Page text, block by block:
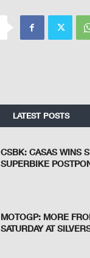
LATEST POSTS
CSBK: CASAS WINS
SUPERBIKE
MOTOGP: MORE
SATURDAY AT